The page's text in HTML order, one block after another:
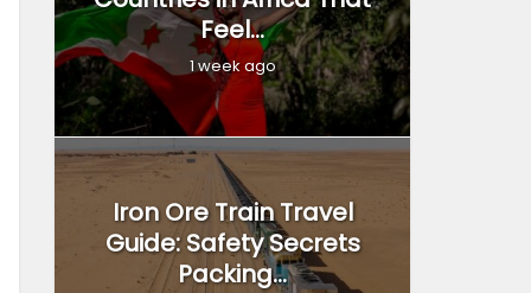
Feel...
1 week ago
Iron Ore Train Travel
Guide: Safety Secrets
Packing...